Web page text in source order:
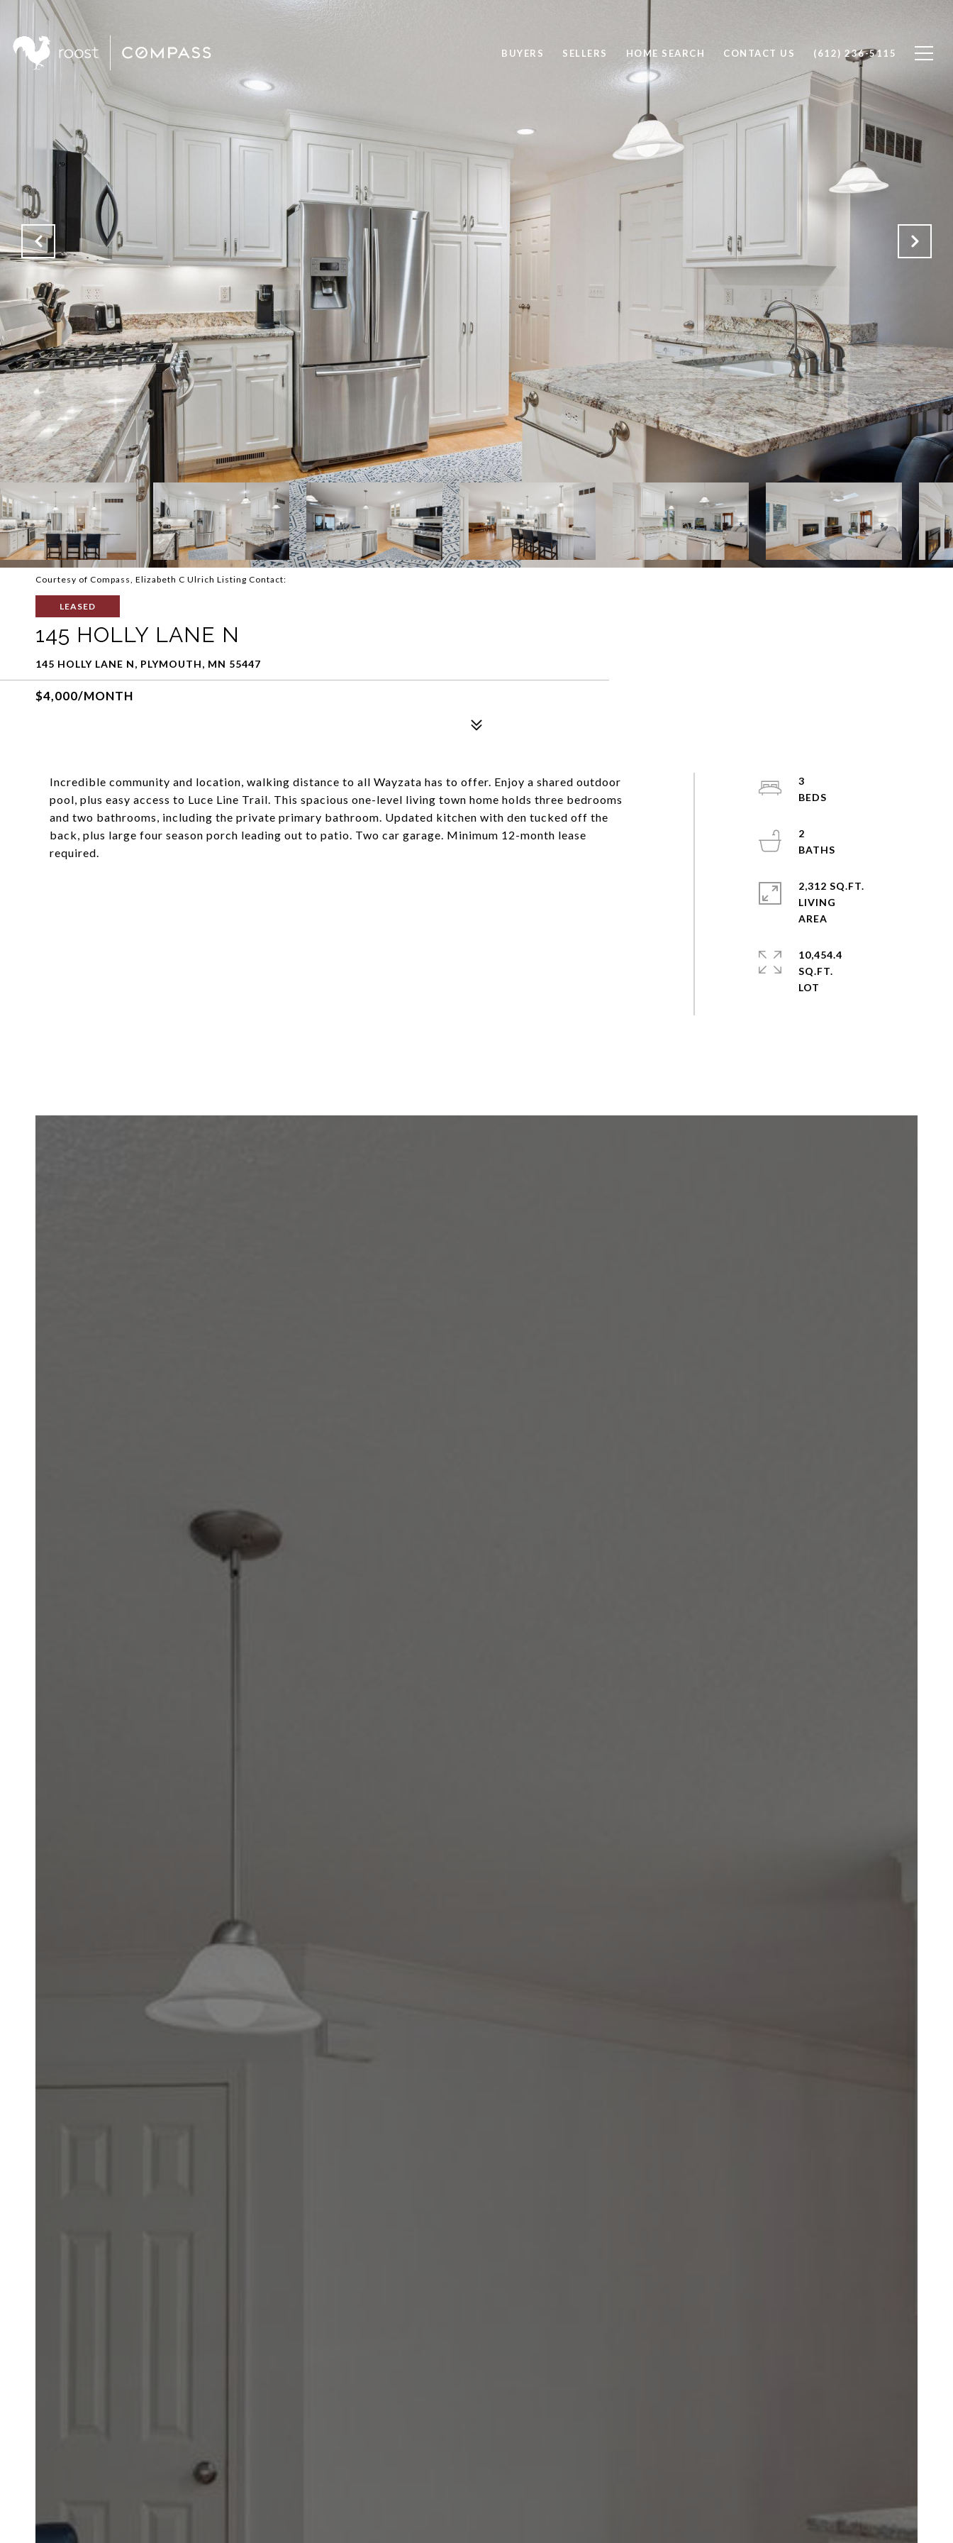
BUYERS SELLERS HOME SEARCH CONTACT US (612) 236-5115
Courtesy of Compass, Elizabeth C Ulrich Listing Contact:
LEASED
145 HOLLY LANE N
145 HOLLY LANE N, PLYMOUTH, MN 55447
$4,000/MONTH
Incredible community and location, walking distance to all Wayzata has to offer. Enjoy a shared outdoor
pool, plus easy access to Luce Line Trail. This spacious one-level living town home holds three bedrooms
and two bathrooms, including the private primary bathroom. Updated kitchen with den tucked off the
back, plus large four season porch leading out to patio. Two car garage. Minimum 12-month lease
required.
3
2
2,312 SQ.FT.
LIVING
10,454.4
SQ.FT.